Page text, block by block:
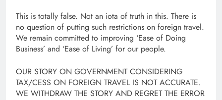
This is totally false. Not an iota of truth in this. There is
no question of putting such restrictions on foreign travel.
We remain committed to improving ‘Ease of Doing
Business’ and ‘Ease of Living’ for our people.
OUR STORY ON GOVERNMENT CONSIDERING
TAX/CESS ON FOREIGN TRAVEL IS NOT ACCURATE.
WE WITHDRAW THE STORY AND REGRET THE ERROR